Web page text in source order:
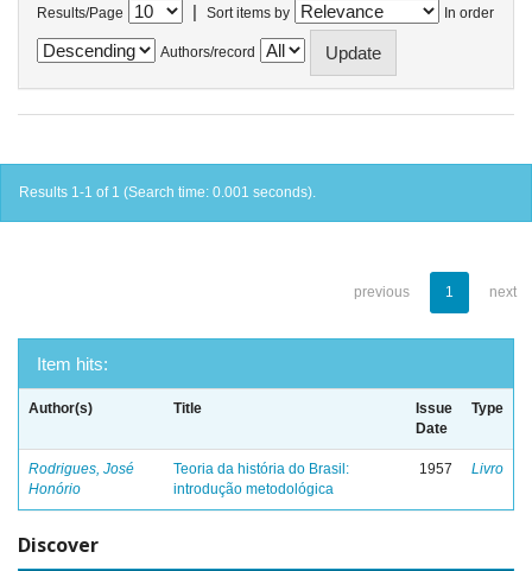
Results/Page | Sort items by In order
Authors/record
Results 1-1 of 1 (Search time: 0.001 seconds).
previous 1 next
Item hits:
Author(s) Title
Issue
Date
Type
Rodrigues, José
Honório
Teoria da história do Brasil:
introdução metodológica
1957 Livro
Discover